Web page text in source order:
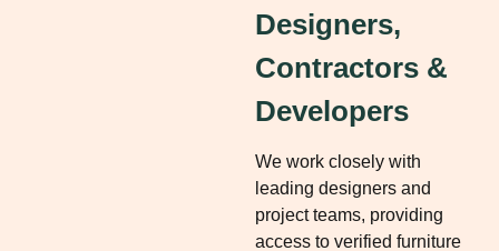
Designers,
Contractors &
Developers
We work closely with
leading designers and
project teams, providing
access to verified furniture